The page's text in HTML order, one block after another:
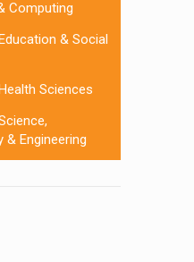
Computing
& Social
Sciences
& Engineering